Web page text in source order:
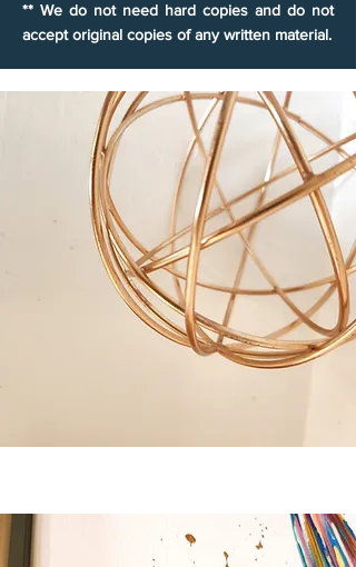
** We do not need hard copies and do not
accept original copies of any written material.​